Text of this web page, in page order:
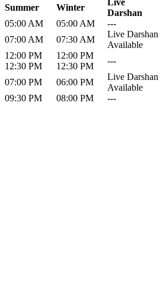
Summer Winter
Darshan
05:00 AM 05:00 AM
---
07:00 AM 07:30 AM
Live Darshan
Available
12:00 PM
12:30 PM
12:00 PM
12:30 PM
---
07:00 PM 06:00 PM
Live Darshan
Available
09:30 PM 08:00 PM ---